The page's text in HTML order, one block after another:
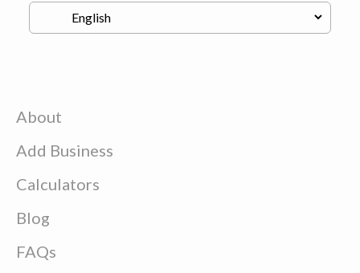
About
Add Business
Calculators
Blog
FAQs